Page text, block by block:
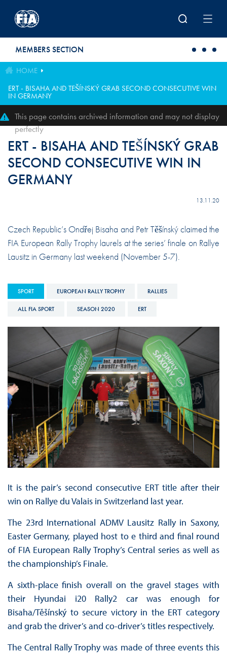
MEMBERS SECTION
HOME
ERT - BISAHA AND TEŠÍNSKÝ GRAB SECOND CONSECUTIVE WIN
IN GERMANY
This page contains archived information and may not display
perfectly
ERT - BISAHA AND TEŠÍNSKÝ GRAB
SECOND CONSECUTIVE WIN IN
GERMANY
13.11.20
Czech Republic’s Ondřej Bisaha and Petr Těšínský claimed the
FIA European Rally Trophy laurels at the series’ finale on Rallye
Lausitz in Germany last weekend (November 5-7).
SPORT EUROPEAN RALLY TROPHY RALLIES
ALL FIA SPORT SEASON 2020 ERT
It is the pair’s second consecutive ERT title after their
win on Rallye du Valais in Switzerland last year.
The 23rd International ADMV Lausitz Rally in Saxony,
Easter Germany, played host to e third and final round
of FIA European Rally Trophy’s Central series as well as
the championship’s Finale.
A sixth-place finish overall on the gravel stages with
their Hyundai i20 Rally2 car was enough for
Bisaha/Těšínský to secure victory in the ERT category
and grab the driver’s and co-driver’s titles respectively.
The Central Rally Trophy was made of three events this